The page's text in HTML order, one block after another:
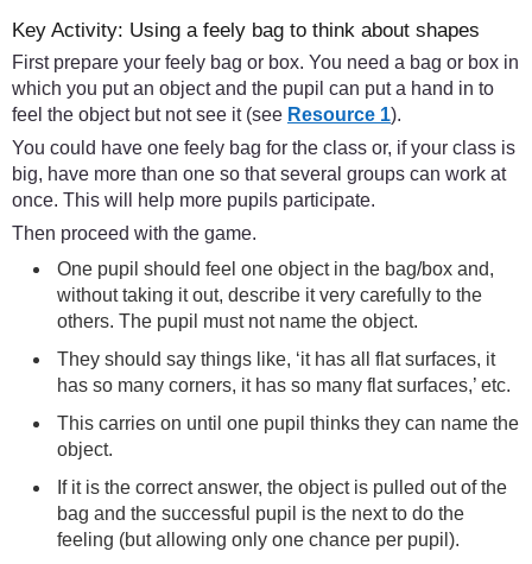
Key Activity: Using a feely bag to think about shapes
First prepare your feely bag or box. You need a bag or box in
which you put an object and the pupil can put a hand in to
feel the object but not see it (see Resource 1).
You could have one feely bag for the class or, if your class is
big, have more than one so that several groups can work at
once. This will help more pupils participate.
Then proceed with the game.
One pupil should feel one object in the bag/box and,
without taking it out, describe it very carefully to the
others. The pupil must not name the object.
They should say things like, ‘it has all flat surfaces, it
has so many corners, it has so many flat surfaces,’ etc.
This carries on until one pupil thinks they can name the
object.
If it is the correct answer, the object is pulled out of the
bag and the successful pupil is the next to do the
feeling (but allowing only one chance per pupil).